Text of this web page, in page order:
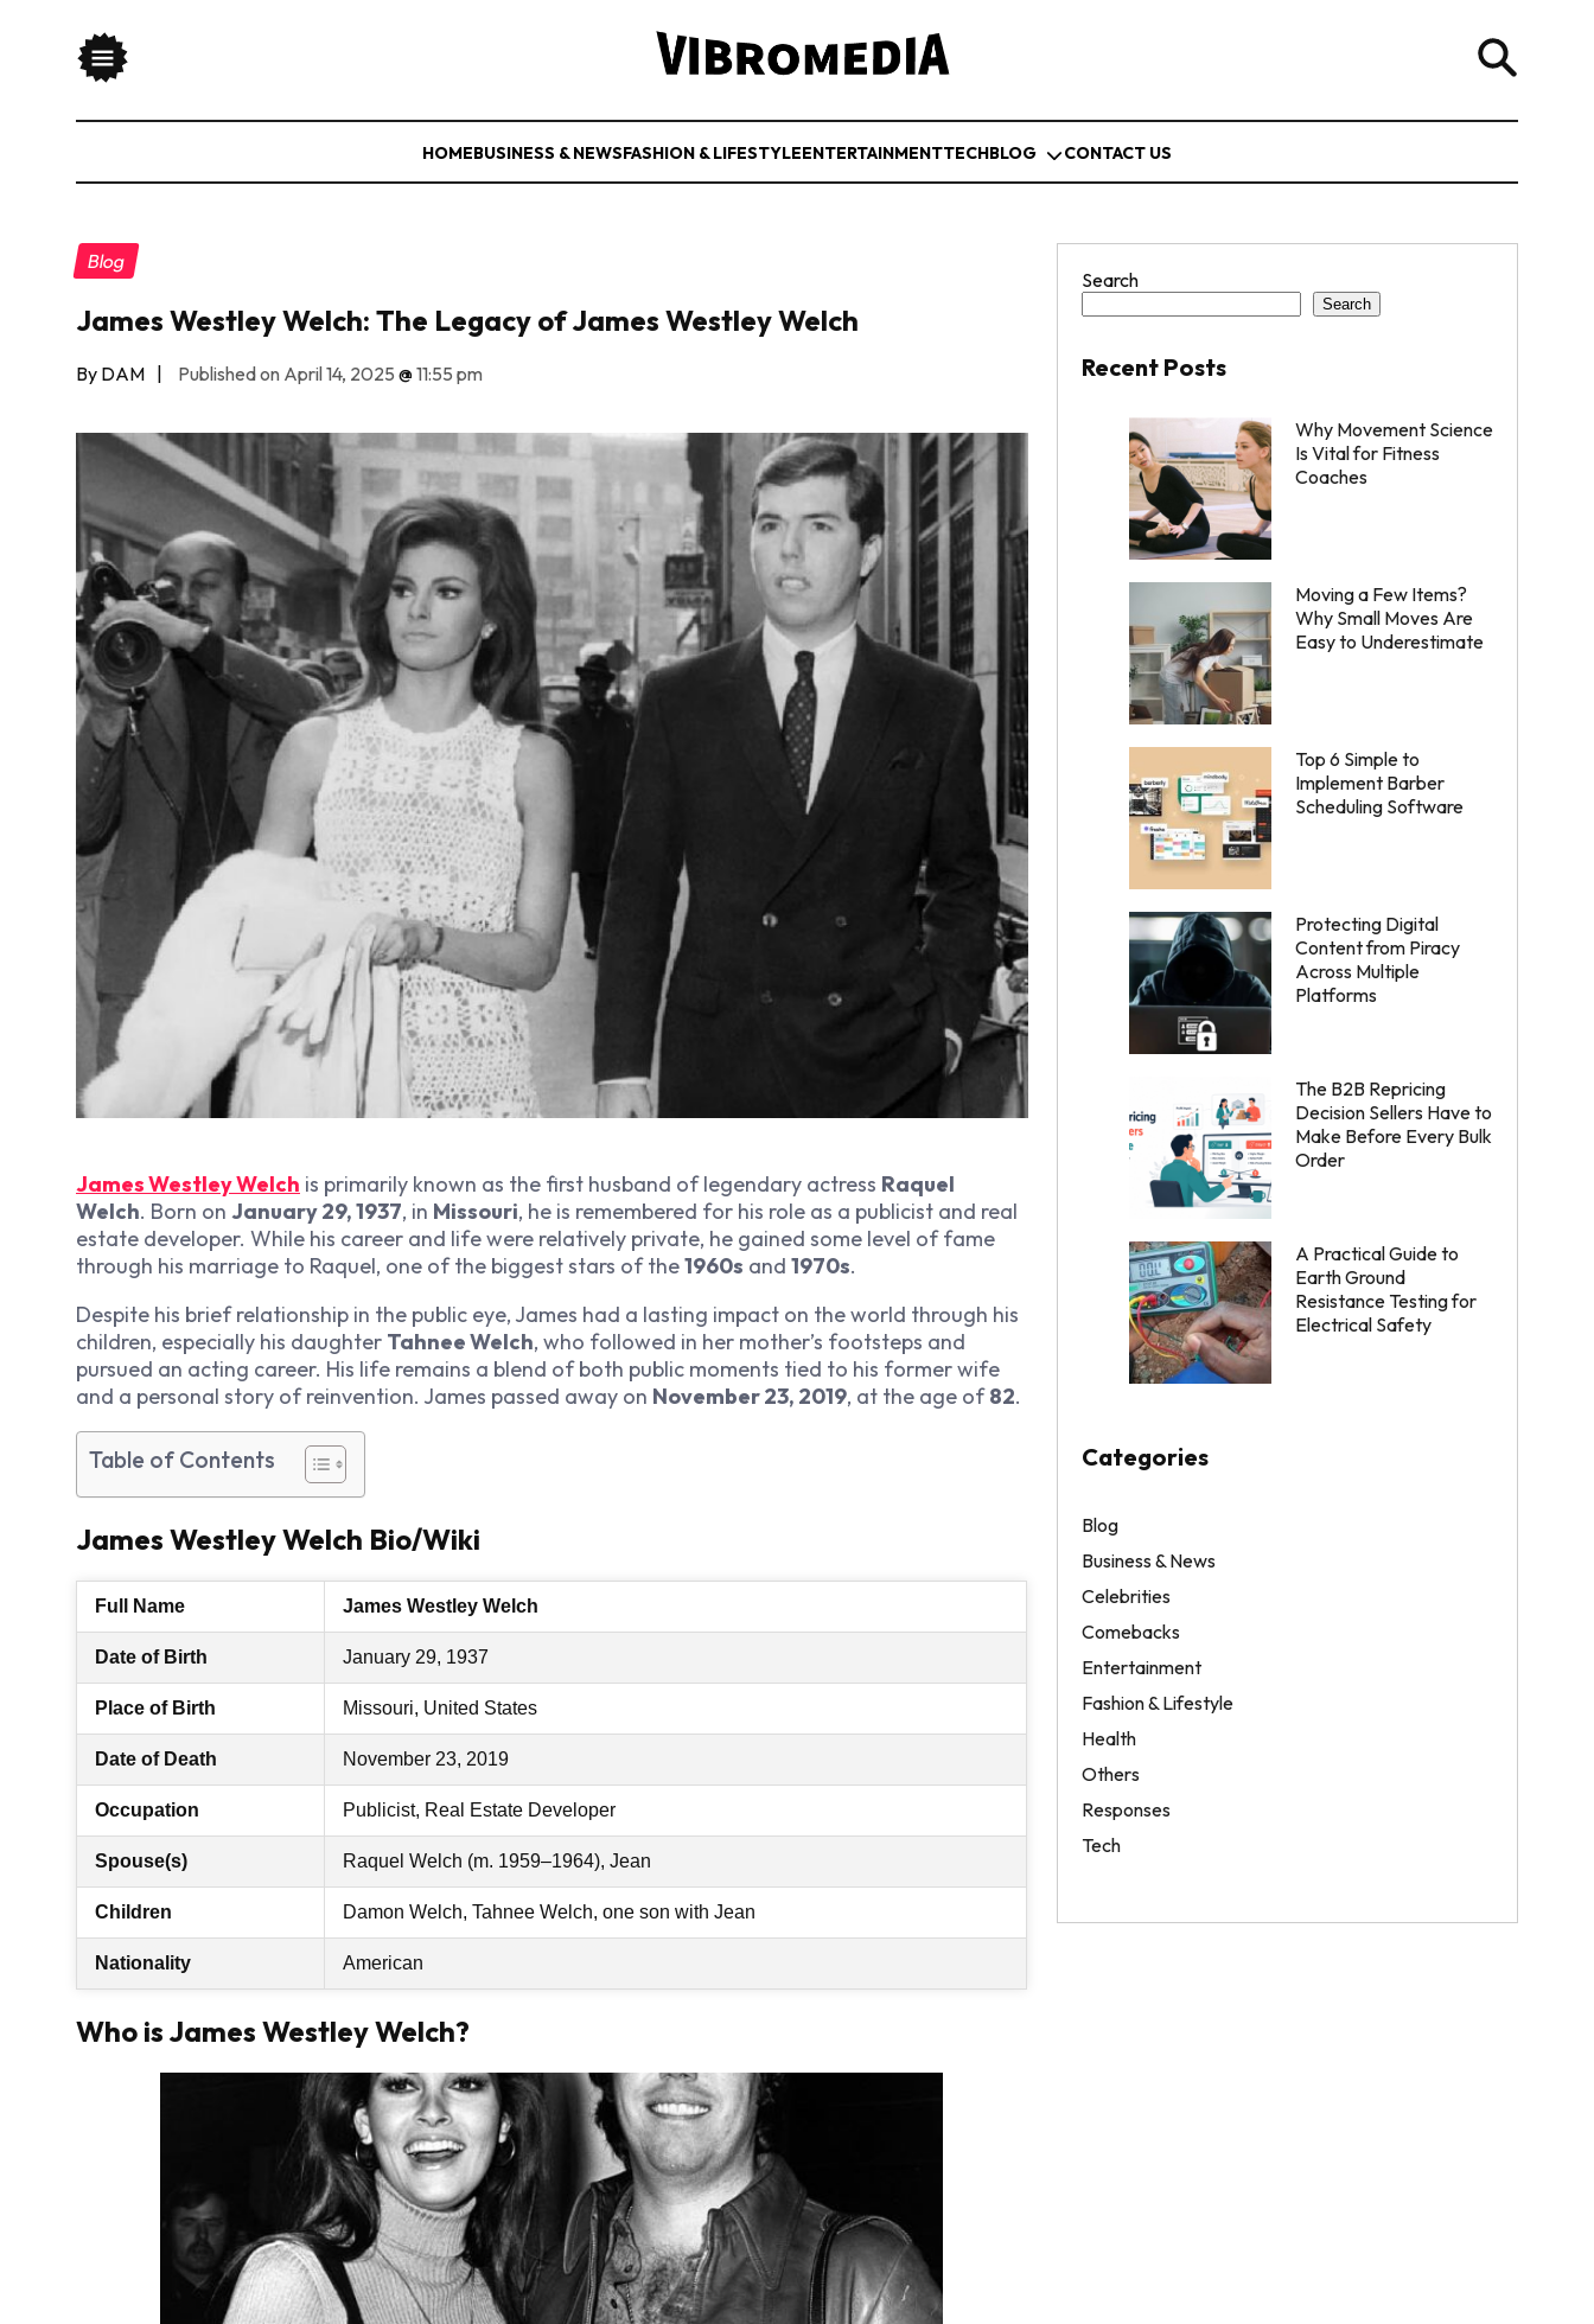
HOMEBUSINESS & NEWSFASHION & LIFESTYLEENTERTAINMENTTECHBLOG CONTACT US
Blog
James Westley Welch: The Legacy of James Westley Welch
By DAM | Published on April 14, 2025 @11:55 pm
James Westley Welch is primarily known as the first husband of legendary actress Raquel
Welch. Born on January 29, 1937, in Missouri, he is remembered for his role as a publicist and real
estate developer. While his career and life were relatively private, he gained some level of fame
through his marriage to Raquel, one of the biggest stars of the1960s and 1970s.
Despite his brief relationship in the public eye, James had a lasting impact on the world through his
children, especially his daughter Tahnee Welch, who followed in her mother’s footsteps and
pursued an acting career. His life remains a blend of both public moments tied to his former wife
and a personal story of reinvention. James passed away on November 23, 2019, at the age of82.
Table of Contents
James Westley Welch Bio/Wiki
Full Name James Westley Welch
Date of Birth January 29, 1937
Place of Birth Missouri, United States
Date of Death November 23, 2019
Occupation Publicist, Real Estate Developer
Spouse(s) Raquel Welch (m. 1959–1964), Jean
Children Damon Welch, Tahnee Welch, one son with Jean
Nationality American
Who is James Westley Welch?
Search
Search
Recent Posts
Why Movement Science
Is Vital for Fitness
Coaches
Moving a Few Items?
Why Small Moves Are
Easy to Underestimate
Top 6 Simple to
Implement Barber
Scheduling Software
Protecting Digital
Content from Piracy
Across Multiple
Platforms
The B2B Repricing
Decision Sellers Have to
Make Before Every Bulk
Order
A Practical Guide to
Earth Ground
Resistance Testing for
Electrical Safety
Categories
Blog
Business & News
Celebrities
Comebacks
Entertainment
Fashion & Lifestyle
Health
Others
Responses
Tech